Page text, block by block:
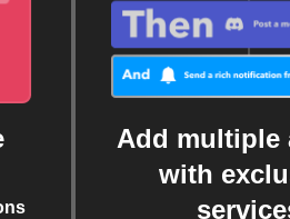
Add multiple
with